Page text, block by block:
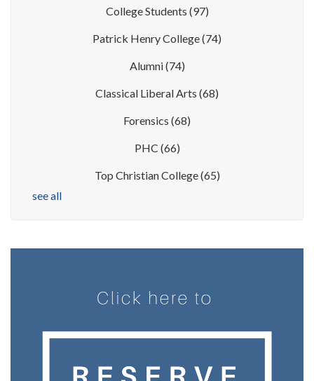
College Students (97)
Patrick Henry College(74)
Alumni(74)
Classical Liberal Arts (68)
Forensics (68)
PHC (66)
Top Christian College(65)
see all